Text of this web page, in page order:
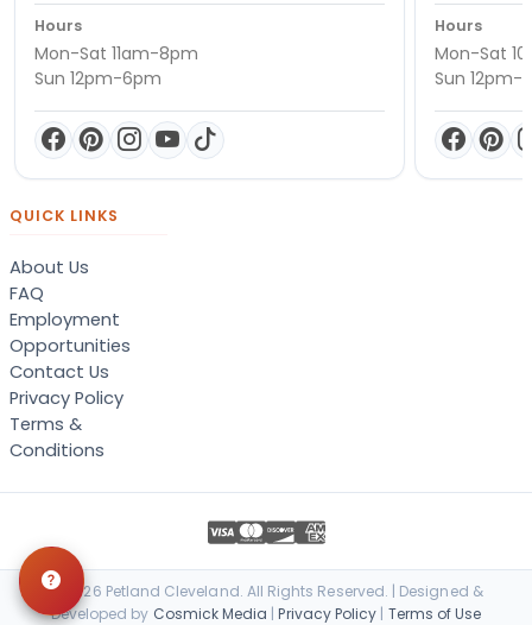
Hours
Mon-Sat 11am-8pm
Sun 12pm-6pm
Hours
Mon-Sat
Sun 12pm-
QUICK LINKS
About Us
FAQ
Employment
Opportunities
Contact Us
Privacy Policy
Terms &
Conditions
© 2026 Petland Cleveland. All Rights Reserved. | Designed &
Developed by Cosmick Media |Privacy Policy | Terms of Use